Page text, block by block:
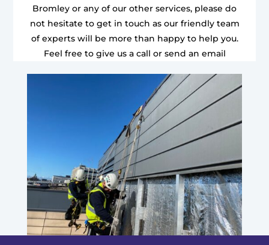
Bromley or any of our other services, please do
not hesitate to get in touch as our friendly team
of experts will be more than happy to help you.
Feel free to give us a call or send an email